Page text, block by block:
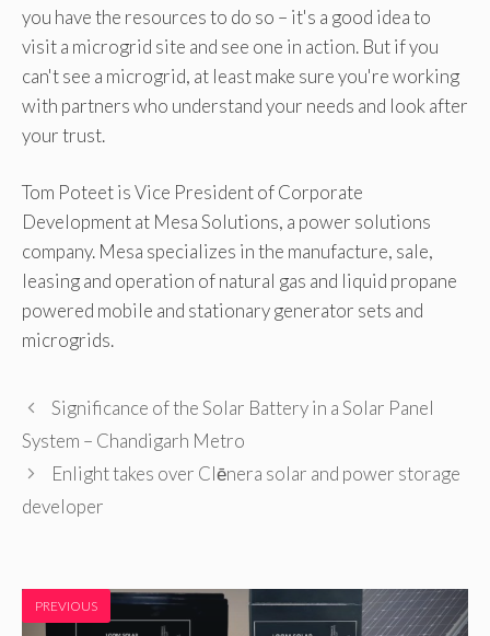
you have the resources to do so – it's a good idea to
visit a microgrid site and see one in action. But if you
can't see a microgrid, at least make sure you're working
with partners who understand your needs and look after
your trust.
Tom Poteet is Vice President of Corporate
Development at Mesa Solutions, a power solutions
company. Mesa specializes in the manufacture, sale,
leasing and operation of natural gas and liquid propane
powered mobile and stationary generator sets and
microgrids.
Significance of the Solar Battery in a Solar Panel
System – Chandigarh Metro
Enlight takes over Clēnera solar and power storage
developer
PREVIOUS